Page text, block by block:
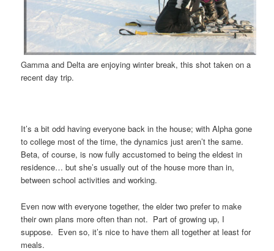
Gamma and Delta are enjoying winter break, this shot taken on a
recent day trip.
It’s a bit odd having everyone back in the house; with Alpha gone
to college most of the time, the dynamics just aren’t the same.
Beta, of course, is now fully accustomed to being the eldest in
residence… but she’s usually out of the house more than in,
between school activities and working.
Even now with everyone together, the elder two prefer to make
their own plans more often than not. Part of growing up, I
suppose. Even so, it’s nice to have them all together at least for
meals.